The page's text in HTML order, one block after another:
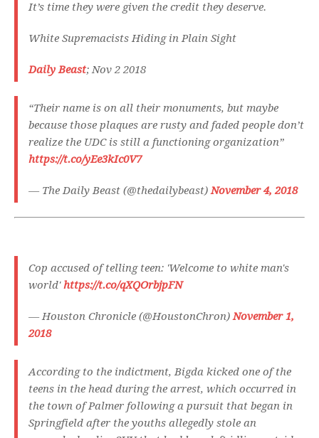
It’s time they were given the credit they deserve.
White Supremacists Hiding in Plain Sight
Daily Beast; Nov 2 2018
“Their name is on all their monuments, but maybe
because those plaques are rusty and faded people don’t
realize the UDC is still a functioning organization”
https://t.co/yEe3kIc0V7
— The Daily Beast (@thedailybeast)November 4, 2018
Cop accused of telling teen: 'Welcome to white man's
world'https://t.co/qXQOrbjpFN
— Houston Chronicle (@HoustonChron)November 1,
2018
According to the indictment, Bigda kicked one of the
teens in the head during the arrest, which occurred in
the town of Palmer following a pursuit that began in
Springfield after the youths allegedly stole an